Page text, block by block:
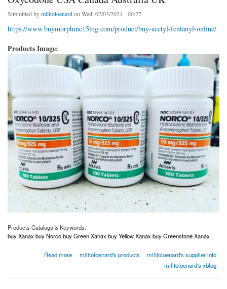
Submitted bymilitoloenardon Wed, 02/03/2021 - 00:27
https://www.buymorphine15mg.com/product/buy-acetyl-fentanyl-online/
Products Image:
Products Catalogs & Keywords:
buy Xanax buy Norco buy Green Xanax buy Yellow Xanax buy Greenstone Xanax
Read more
about Order Norco Order Adderall Order Xanax Order Oxycodone USA Canada Australia
militoloenard's products
militoloenard's supplier info
militoloenard's xblog